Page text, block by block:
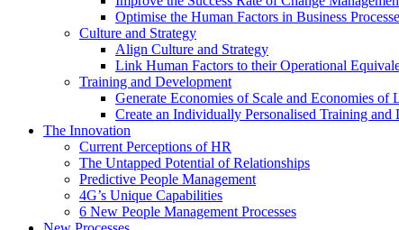
Optimise the Human Factors in Business
Culture and Strategy
Align Culture and Strategy
Link Human Factors to their Operational
Training and Development
Generate Economies of Scale and Economies of
Create an Individually Personalised Training and
The Innovation
Current Perceptions of HR
The Untapped Potential of Relationships
Predictive People Management
4G’s Unique Capabilities
6 New People Management Processes